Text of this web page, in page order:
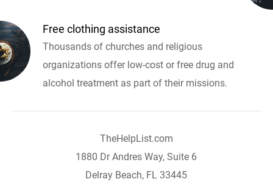
Free clothing assistance
Thousands of churches and religious
organizations offer low-cost or free drug and
alcohol treatment as part of their missions.
TheHelpList.com
1880 Dr Andres Way, Suite 6
Delray Beach, FL 33445